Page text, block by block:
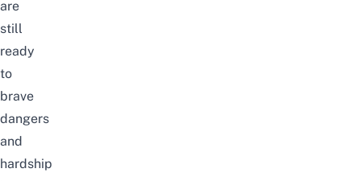
are
still
ready
to
brave
dangers
and
hardship